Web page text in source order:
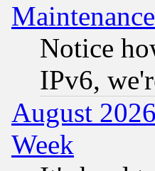
Notice
IPv6,
August
Week